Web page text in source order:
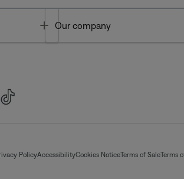
Toggle
Our company
PolicyAccessibilityCookies NoticeTerms of SaleTerms